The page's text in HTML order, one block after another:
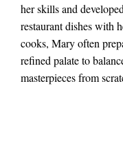
her skills and
restaurant dishes with
cooks, Mary often
refined palate to
masterpieces from